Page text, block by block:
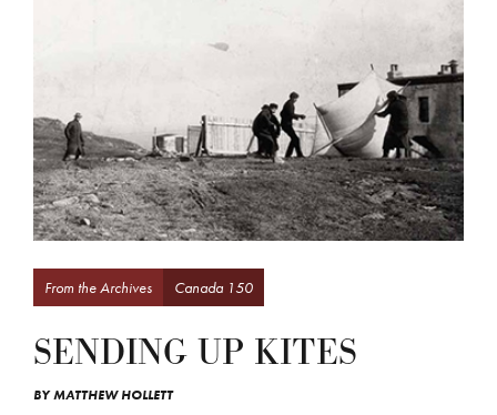
From the Archives Canada 150
SENDING UP KITES
BYMATTHEW HOLLETT